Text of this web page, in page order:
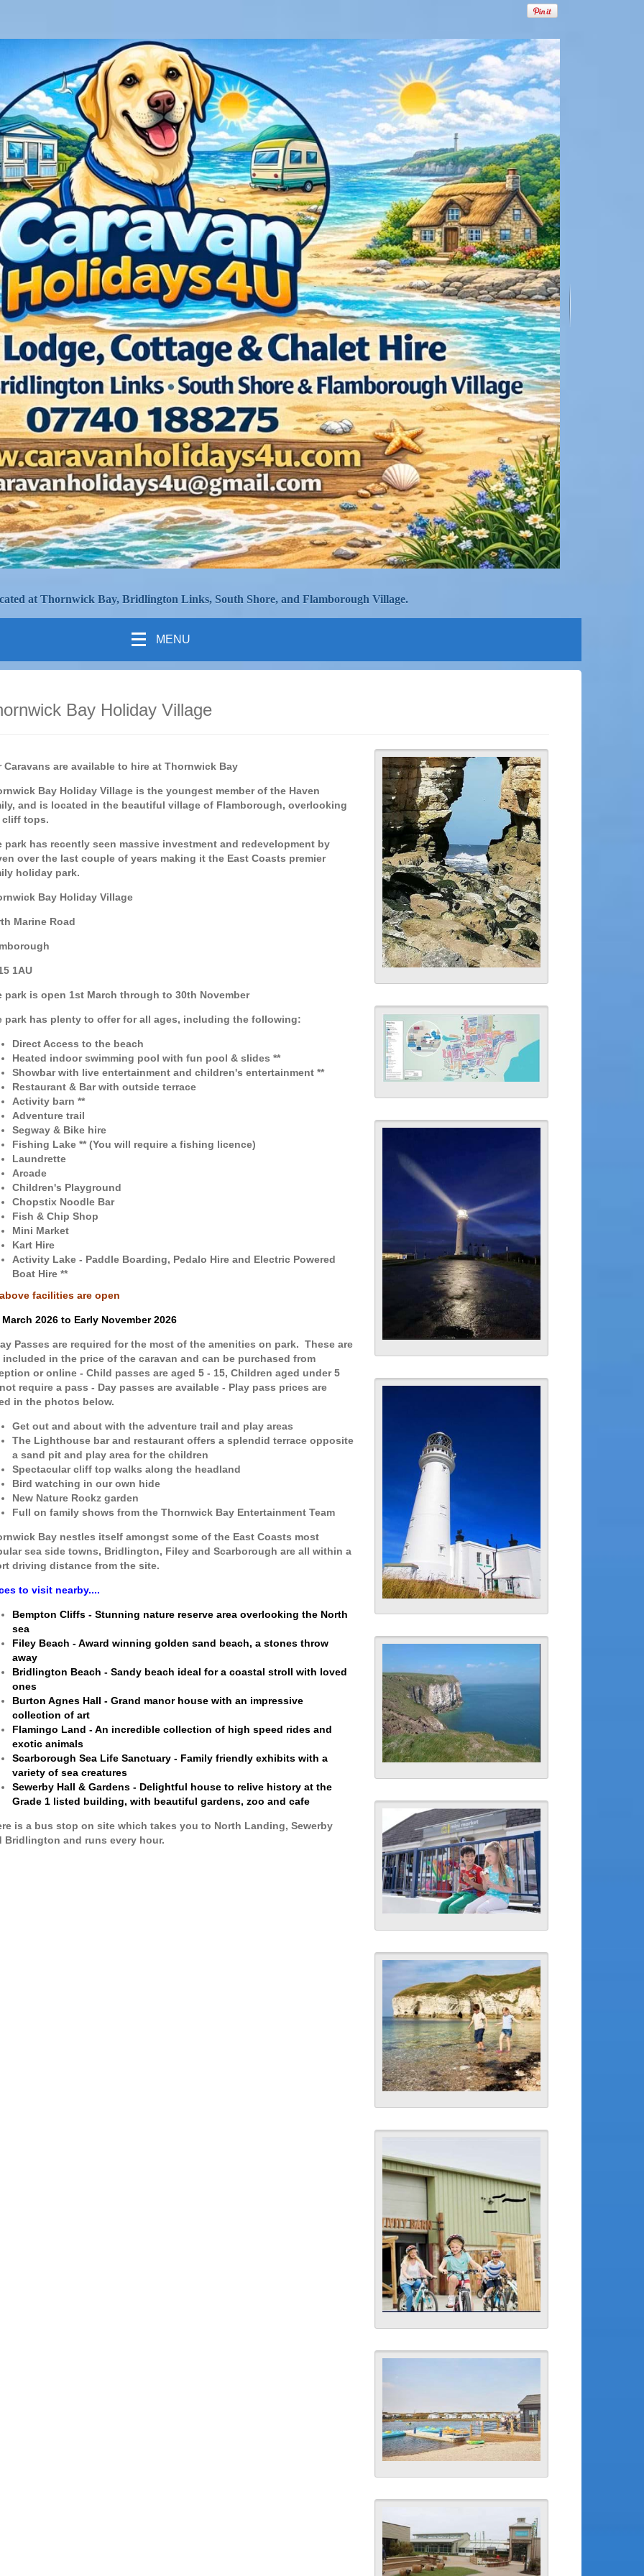
at Thornwick Bay, Bridlington Links, South Shore, and Flamborough Village.
MENU
Bay Holiday Village
Caravans are available to hire at Thornwick Bay
Bay Holiday Village is the youngest member of the Haven
and is located in the beautiful village of Flamborough, overlooking
cliff tops.
park has recently seen massive investment and redevelopment by
over the last couple of years making it the East Coasts premier
holiday park.
Bay Holiday Village
Marine Road
1AU
park is open 1st March through to 30th November
park has plenty to offer for all ages, including the following:
Direct Access to the beach
Heated indoor swimming pool with fun pool & slides **
Showbar with live entertainment and children's entertainment **
Restaurant & Bar with outside terrace
Activity barn **
Adventure trail
Segway & Bike hire
Fishing Lake **(You will require a fishing licence)
Laundrette
Arcade
Children's Playground
Chopstix Noodle Bar
Fish & Chip Shop
Mini Market
Kart Hire
Activity Lake - Paddle Boarding, Pedalo Hire and Electric Powered
Boat Hire **
facilities are open
2026 to Early November 2026
Passes are required for the most of the amenities on park. These are
included in the price of the caravan and can be purchased from
or online - Child passes are aged 5 - 15, Children aged under 5
require a pass - Day passes are available - Play pass prices are
in the photos below.
Get out and about with the adventure trail and play areas
The Lighthouse bar and restaurant offers a splendid terrace opposite
a sand pit and play area for the children
Spectacular cliff top walks along the headland
Bird watching in our own hide
New Nature Rockz garden
Full on family shows from the Thornwick Bay Entertainment Team
Bay nestles itself amongst some of the East Coasts most
sea side towns, Bridlington, Filey and Scarborough are all within a
driving distance from the site.
to visit nearby....
Bempton Cliffs - Stunning nature reserve area overlooking the North
sea
Filey Beach - Award winning golden sand beach, a stones throw
away
Bridlington Beach - Sandy beach ideal for a coastal stroll with loved
ones
Burton Agnes Hall - Grand manor house with an impressive
collection of art
Flamingo Land - An incredible collection of high speed rides and
exotic animals
Scarborough Sea Life Sanctuary - Family friendly exhibits with a
variety of sea creatures
Sewerby Hall & Gardens - Delightful house to relive history at the
Grade 1 listed building, with beautiful gardens, zoo and cafe
is a bus stop on site which takes you to North Landing, Sewerby
Bridlington and runs every hour.